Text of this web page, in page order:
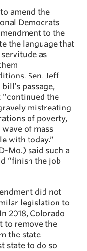
amend the
Democrats
to the
the language that
as
Sen. Jeff
passage,
“continued the
mistreating
of poverty,
of mass
with today.”
Mo.) said such a
“finish the job
did not
legislation to
2018, Colorado
to remove the
the state
state to do so